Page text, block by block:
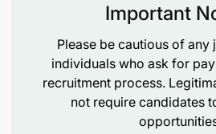
Basic knowledge of
pipelines, and water
Important
Please be cautious of
individuals who ask for
recruitment process.
not require candidates